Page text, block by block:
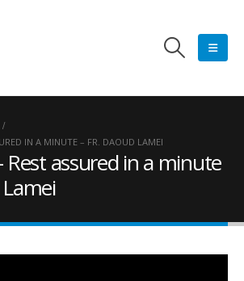
IN A MINUTE – FR. DAOUD LAMEI
Rest assured in a minute